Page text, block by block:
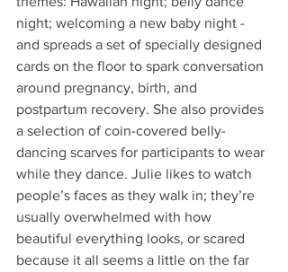
night; welcoming a new baby night -
and spreads a set of specially designed
cards on the floor to spark conversation
around pregnancy, birth, and
postpartum recovery. She also provides
a selection of coin-covered belly-
dancing scarves for participants to wear
while they dance. Julie likes to watch
people’s faces as they walk in; they’re
usually overwhelmed with how
beautiful everything looks, or scared
because it all seems a little on the far